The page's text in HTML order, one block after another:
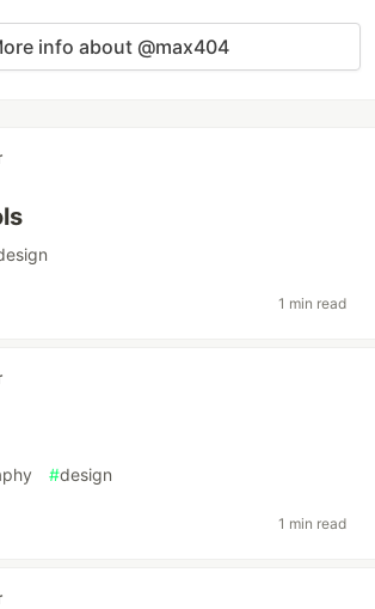
info about @max404
1 min read
#design
1 min read